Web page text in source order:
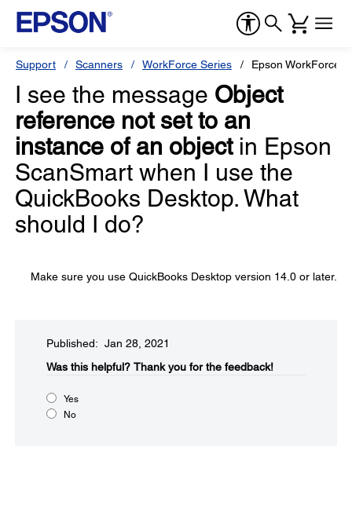
Support Scanners WorkForce Series Epson WorkForce
I see the message Object
reference not set to an
instance of an objectin Epson
ScanSmart when I use the
QuickBooks Desktop. What
should I do?
Make sure you use QuickBooks Desktop version 14.0 or later.
Published: Jan 28, 2021
Was this helpful?​ Thank you for the feedback!
Yes
No